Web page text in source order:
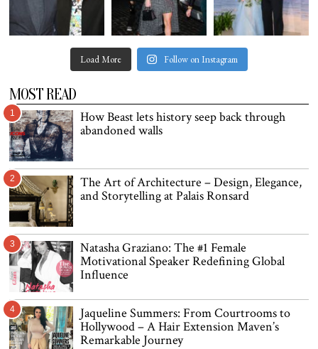
Load More Follow on Instagram
MOST READ
1
How Beast lets history seep back through
abandoned walls
2
The Art of Architecture – Design, Elegance,
and Storytelling at Palais Ronsard
3
Natasha Graziano: The #1 Female
Motivational Speaker Redefining Global
Influence
4
Jaqueline Summers: From Courtrooms to
Hollywood – A Hair Extension Maven’s
Remarkable Journey